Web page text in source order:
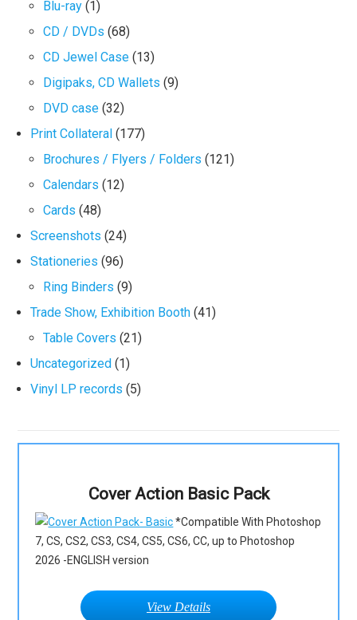
Blu-ray (1)
CD / DVDs (68)
CD Jewel Case (13)
Digipaks, CD Wallets (9)
DVD case (32)
Print Collateral (177)
Brochures / Flyers / Folders (121)
Calendars (12)
Cards (48)
Screenshots (24)
Stationeries (96)
Ring Binders (9)
Trade Show, Exhibition Booth (41)
Table Covers (21)
Uncategorized (1)
Vinyl LP records (5)
Cover Action Basic Pack
*Compatible With Photoshop
7, CS, CS2, CS3, CS4, CS5, CS6, CC, up to Photoshop
2026 -ENGLISH version
View Details